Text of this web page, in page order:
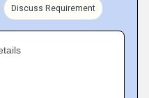
Discuss Requirement